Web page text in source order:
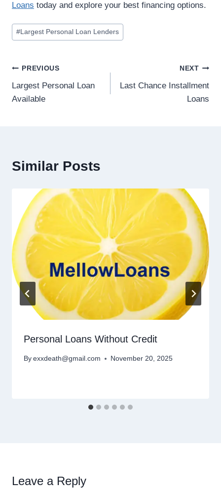
Loans today and explore your best financing options.
#Largest Personal Loan Lenders
PREVIOUS
Largest Personal Loan
Available
NEXT
Last Chance Installment
Loans
Similar Posts
Personal Loans Without Credit
By exxdeath@gmail.com November 20, 2025
Leave a Reply